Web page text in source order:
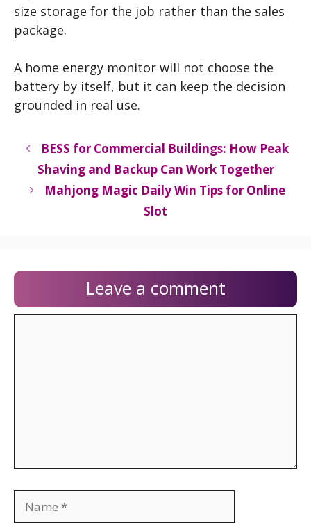
size storage for the job rather than the sales
package.
A home energy monitor will not choose the
battery by itself, but it can keep the decision
grounded in real use.
BESS for Commercial Buildings: How Peak
Shaving and Backup Can Work Together
Mahjong Magic Daily Win Tips for Online
Slot
Leave a comment